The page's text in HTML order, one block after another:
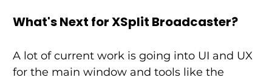
What's Next for XSplit Broadcaster?
A lot of current work is going into UI and UX
for the main window and tools like the